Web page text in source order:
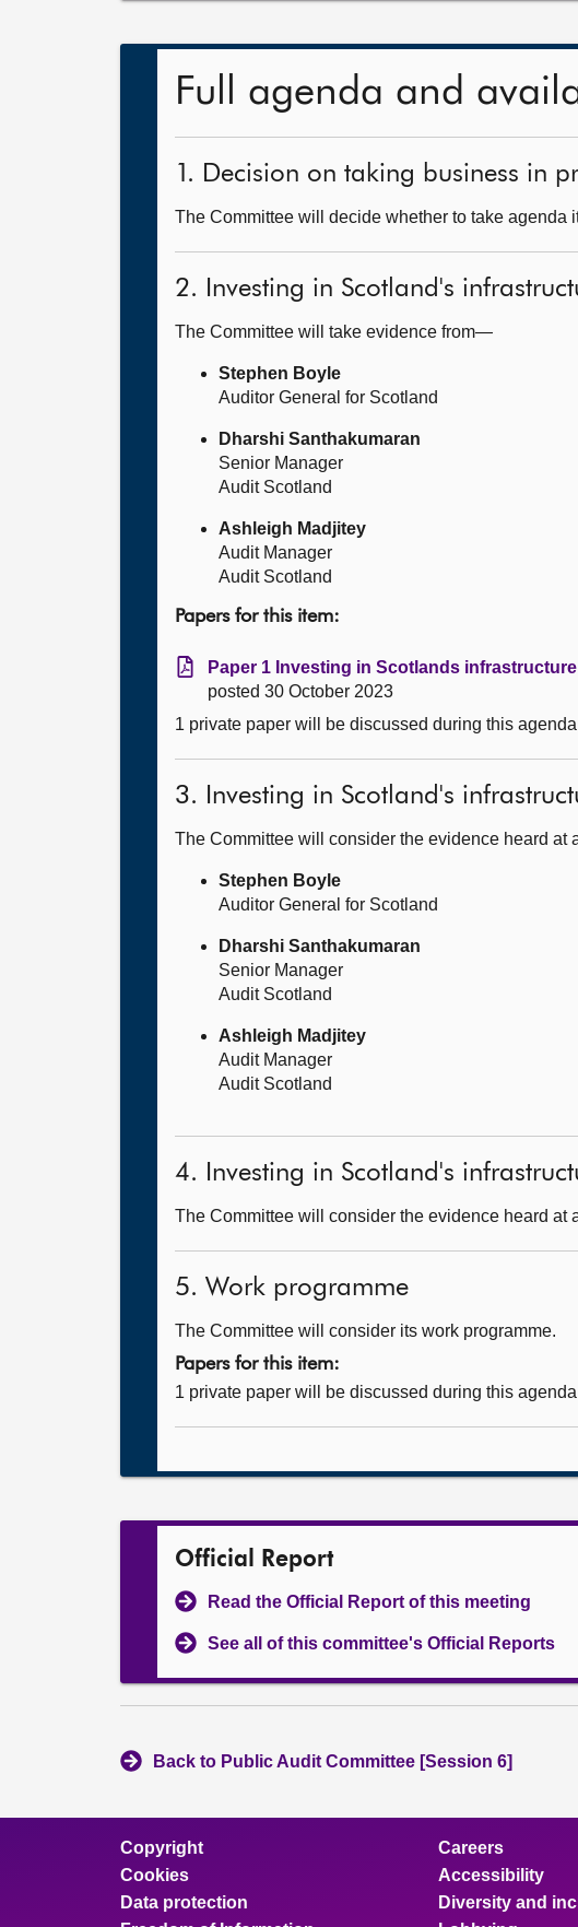
Full agenda and
1. Decision on taking business in
The Committee will decide whether to take agenda
2. Investing in Scotland's
The Committee will take evidence from—
Stephen Boyle
Auditor General for Scotland
Dharshi Santhakumaran
Senior Manager
Audit Scotland
Ashleigh Madjitey
Audit Manager
Audit Scotland
Papers for this item:
Paper 1 Investing in Scotlands
posted 30 October 2023
1 private paper will be discussed during this
3. Investing in Scotland's
The Committee will consider the evidence heard
Stephen Boyle
Auditor General for Scotland
Dharshi Santhakumaran
Senior Manager
Audit Scotland
Ashleigh Madjitey
Audit Manager
Audit Scotland
4. Investing in Scotland's
The Committee will consider the evidence heard at
5. Work programme
The Committee will consider its work programme.
Papers for this item:
1 private paper will be discussed during this
Official Report
Read the Official Report of this meeting
See all of this committee's Official Reports
Back to Public Audit Committee [Session 6]
Copyright
Cookies
Data protection
Careers
Accessibility
Diversity and